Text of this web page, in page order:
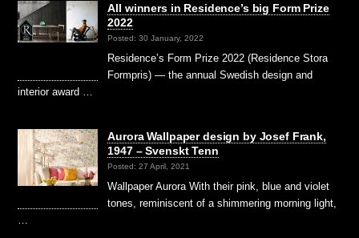
All winners in Residence’s big Form Prize
2022
Posted: 30 January, 2022
Residence’s Form Prize 2022 (Residence Stora
Formpris) — the annual Swedish design and
interior award …
Aurora Wallpaper design by Josef Frank,
1947 – Svenskt Tenn
Posted: 27 April, 2021
Wallpaper Aurora With their pink, blue and violet
tones, reminiscent of a shimmering morning light,